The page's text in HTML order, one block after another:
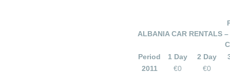
ALBANIA CAR RENTALS
Period
1 Day 2 Day
2011
€0
€0